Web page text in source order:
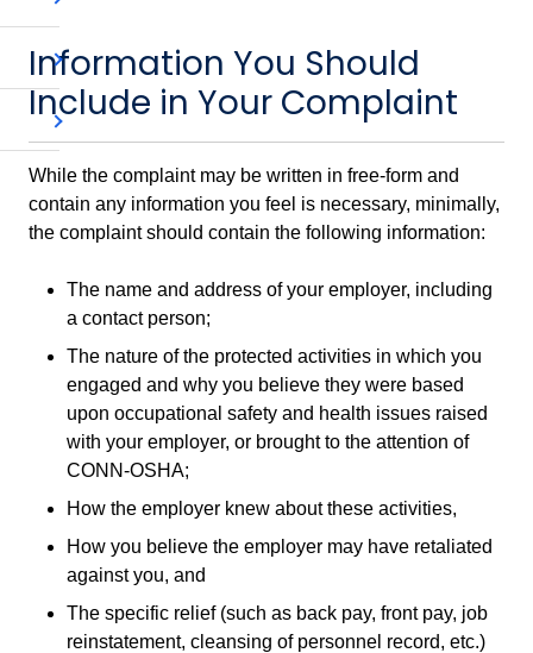
Information You Should
Include in Your Complaint
While the complaint may be written in free-form and
contain any information you feel is necessary, minimally,
the complaint should contain the following information:
The name and address of your employer, including
a contact person;
The nature of the protected activities in which you
engaged and why you believe they were based
upon occupational safety and health issues raised
with your employer, or brought to the attention of
CONN-OSHA;
How the employer knew about these activities,
How you believe the employer may have retaliated
against you, and
The specific relief (such as back pay, front pay, job
reinstatement, cleansing of personnel record, etc.)